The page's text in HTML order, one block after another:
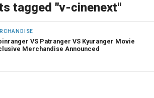
tagged "v-cinenext"
VS Patranger VS Kyuranger Movie
Merchandise Announced